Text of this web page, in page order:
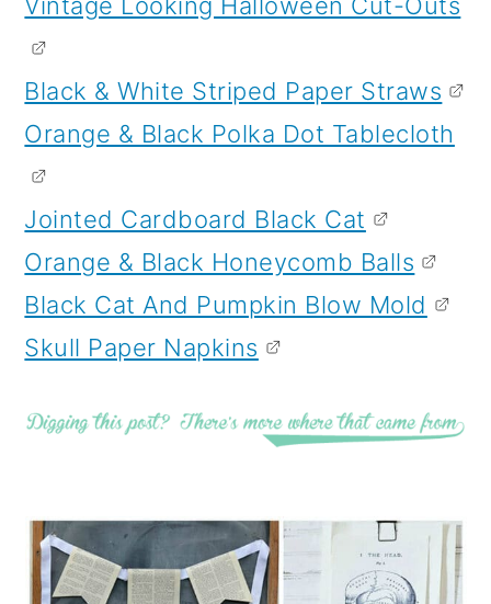
Black & White Striped Paper Straws
Orange & Black Polka Dot Tablecloth
Jointed Cardboard Black Cat
Orange & Black Honeycomb Balls
Black Cat And Pumpkin Blow Mold
Skull Paper Napkins